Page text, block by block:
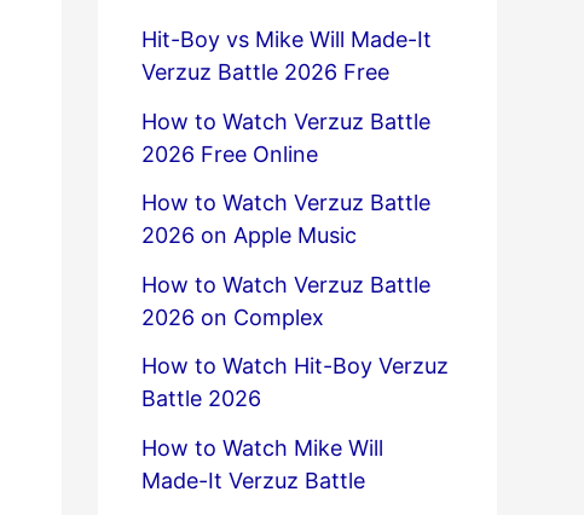
Hit-Boy vs Mike Will Made-It
Verzuz Battle 2026 Free
How to Watch Verzuz Battle
2026 Free Online
How to Watch Verzuz Battle
2026 on Apple Music
How to Watch Verzuz Battle
2026 on Complex
How to Watch Hit-Boy Verzuz
Battle 2026
How to Watch Mike Will
Made-It Verzuz Battle